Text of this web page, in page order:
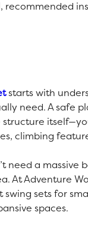
starts with
need. A safe
climbing
need a massive
At Adventure
sets for
spaces.